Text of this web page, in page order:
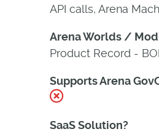
API calls, Arena
Arena Worlds /
Product Record -
Supports Arena
No
SaaS Solution?